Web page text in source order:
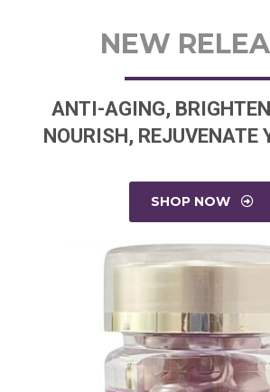
NEW
ANTI-AGING,
NOURISH, REJUVENATE
SHOP NOW